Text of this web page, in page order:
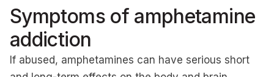
Symptoms of amphetamine
addiction
If abused, amphetamines can have serious short